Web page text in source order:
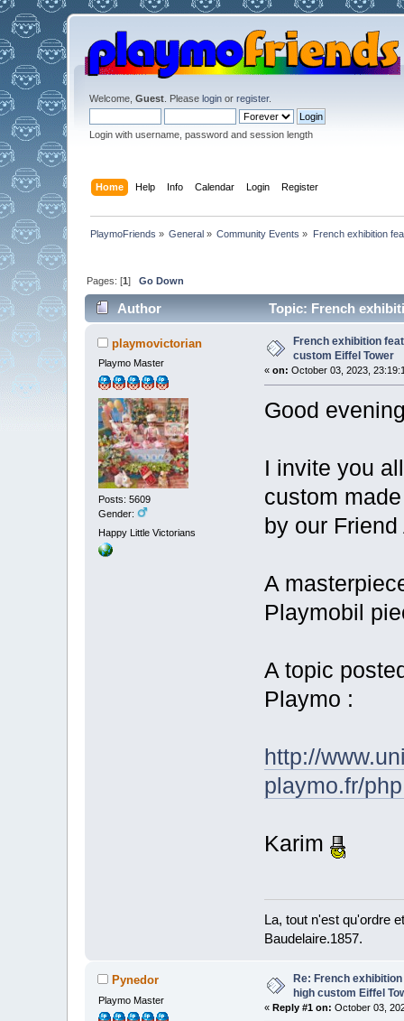
Welcome, Guest. Please loginor register.
Login with username, password and session length
Home Help Info Calendar Login Register
PlaymoFriends » General » Community Events » French exhibition
Pages: [1] Go Down
Author
Topic: French
26772 times)
playmovictorian
Playmo Master
Posts: 5609
Gender:
Happy Little Victorians
French exhibition
custom Eiffel Tower
«on: October 03, 2023,
Good
I invite you
custom
by our
A
Playmobil
A topic
Playmo :
http://
playmo.fr/
Karim
La, tout n'est qu'ordre
Baudelaire.1857.
Pynedor
Playmo Master
Re: French
high custom Eiffel
«Reply #1 on: October 03,